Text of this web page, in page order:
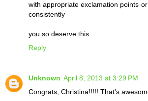
with appropriate exclamation points
consistently
you so deserve this
Reply
Unknown April 8, 2013 at 3:29 PM
Congrats, Christina!!!!! That's